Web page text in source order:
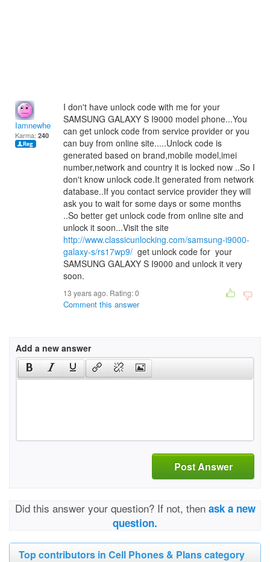
Iamnewhere
Karma: 240
I don't have unlock code with me for your
SAMSUNG GALAXY S I9000 model phone...You
can get unlock code from service provider or you
can buy from online site.....Unlock code is
generated based on brand,mobile model,imei
number,network and country it is locked now ..So I
don't know unlock code.It generated from network
database..If you contact service provider they will
ask you to wait for some days or some months
..So better get unlock code from online site and
unlock it soon...Visit the site
http://www.classicunlocking.com/samsung-i9000-
galaxy-s/rs17wp9/ get unlock code for your
SAMSUNG GALAXY S I9000 and unlock it very
soon.
13 years ago. Rating:0
Comment this answer
Add a new answer
Post Answer
Did this answer your question? If not, then ask a new
question.
Top contributors in Cell Phones & Plans category